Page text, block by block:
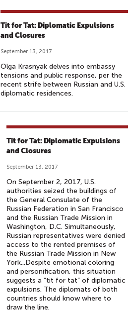
Tit for Tat: Diplomatic Expulsions
and Closures
September 13, 2017
Olga Krasnyak delves into embassy
tensions and public response, per the
recent strife between Russian and U.S.
diplomatic residences.
Tit for Tat: Diplomatic Expulsions
and Closures
September 13, 2017
On September 2, 2017, U.S.
authorities seized the buildings of
the General Consulate of the
Russian Federation in San Francisco
and the Russian Trade Mission in
Washington, D.C. Simultaneously,
Russian representatives were denied
access to the rented premises of
the Russian Trade Mission in New
York...Despite emotional coloring
and personification, this situation
suggests a “tit for tat” of diplomatic
expulsions. The diplomats of both
countries should know where to
draw the line.